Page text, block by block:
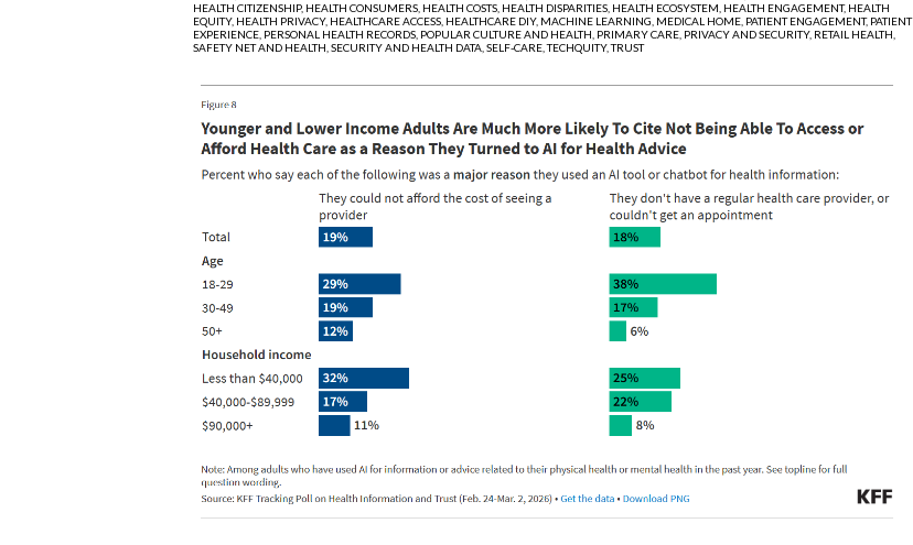
HEALTH CITIZENSHIP, HEALTH CONSUMERS, HEALTH COSTS, HEALTH DISPARITIES, HEALTH ECOSYSTEM, HEALTH ENGAGEMENT, HEALTH
EQUITY, HEALTH PRIVACY, HEALTHCARE ACCESS, HEALTHCARE DIY, MACHINE LEARNING, MEDICAL HOME, PATIENT ENGAGEMENT, PATIENT
EXPERIENCE, PERSONAL HEALTH RECORDS, POPULAR CULTURE AND HEALTH, PRIMARY CARE, PRIVACY AND SECURITY, RETAIL HEALTH,
SAFETY NET AND HEALTH, SECURITY AND HEALTH DATA, SELF-CARE,TECHQUITY,TRUST